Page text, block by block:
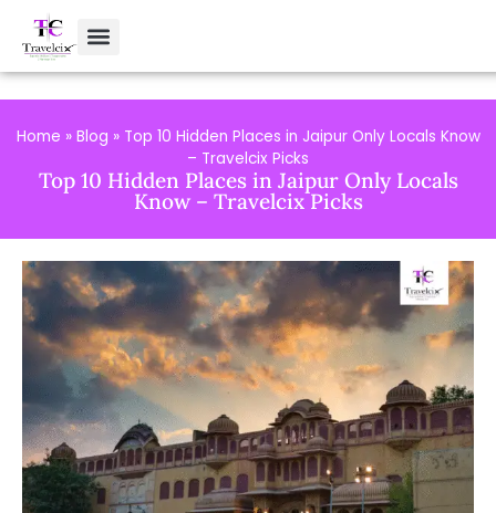
Home » Blog » Top 10 Hidden Places in Jaipur Only Locals Know
– Travelcix Picks
Top 10 Hidden Places in Jaipur Only Locals
Know – Travelcix Picks